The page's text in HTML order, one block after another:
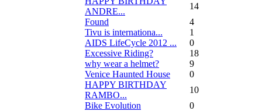
ANDRE...
14
Found
4
Tivu is internationa...
1
AIDS LifeCycle 2012 ...
0
Excessive Riding?
18
why wear a helmet?
9
Venice Haunted House
0
HAPPY BIRTHDAY
RAMBO...
10
Bike Evolution
0